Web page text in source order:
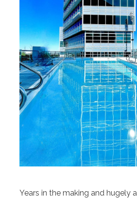
Years in the making and hugely